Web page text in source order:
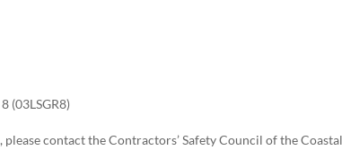
(03LSGR8)
contact the Contractors’ Safety Council of the